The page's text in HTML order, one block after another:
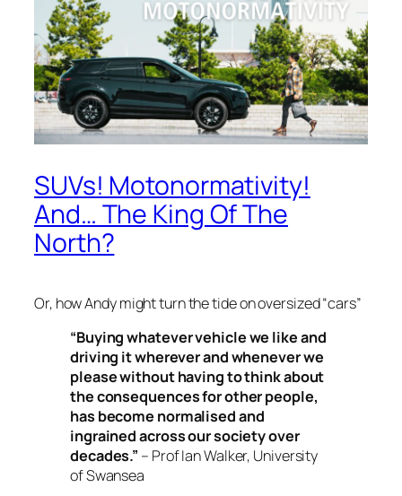
SUVs! Motonormativity!
And… The King Of The
North?
Or, how Andy might turn the tide on oversized “cars”
“Buying whatever vehicle we like and
driving it wherever and whenever we
please without having to think about
the consequences for other people,
has become normalised and
ingrained across our society over
decades.” – Prof Ian Walker, University
of Swansea